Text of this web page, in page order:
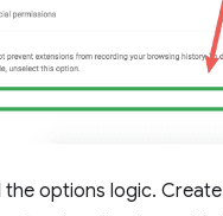
options logic.